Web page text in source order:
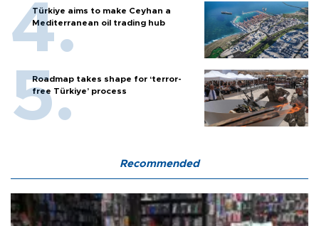
Türkiye aims to make Ceyhan a
Mediterranean oil trading hub
Roadmap takes shape for ‘terror-
free Türkiye’ process
Recommended